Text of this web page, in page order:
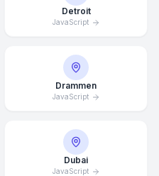
Detroit
JavaScript
Drammen
JavaScript
Dubai
JavaScript